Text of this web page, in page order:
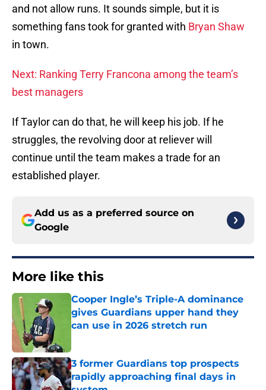
and not allow runs. It sounds simple, but it is
something fans took for granted with Bryan Shaw
in town.
Next: Ranking Terry Francona among the team’s
best managers
If Taylor can do that, he will keep his job. If he
struggles, the revolving door at reliever will
continue until the team makes a trade for an
established player.
Add us as a preferred source on
Google
More like this
Cooper Ingle’s Triple-A dominance
gives Guardians upper hand they
can use in 2026 stretch run
3 former Guardians top prospects
rapidly approaching final days in